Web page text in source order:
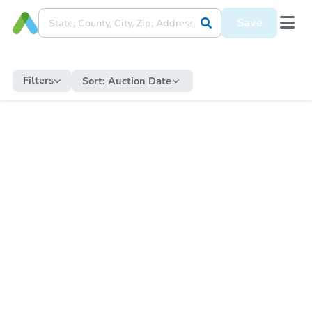
Save
Filters Sort: Auction Date